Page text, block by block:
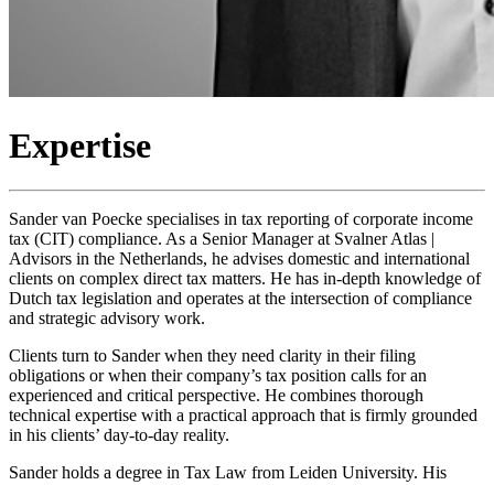
Expertise
Sander van Poecke specialises in tax reporting of corporate income
tax (CIT) compliance. As a Senior Manager at Svalner Atlas |
Advisors in the Netherlands, he advises domestic and international
clients on complex direct tax matters. He has in-depth knowledge of
Dutch tax legislation and operates at the intersection of compliance
and strategic advisory work.
Clients turn to Sander when they need clarity in their filing
obligations or when their company’s tax position calls for an
experienced and critical perspective. He combines thorough
technical expertise with a practical approach that is firmly grounded
in his clients’ day-to-day reality.
Sander holds a degree in Tax Law from Leiden University. His